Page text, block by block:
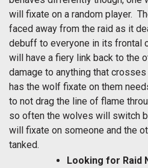
will fixate on a random player.
faced away from the raid as it
debuff to everyone in its frontal
will have a fiery link back to the
damage to anything that
has the wolf fixate on them
to not drag the line of flame
so often the wolves will switch
will fixate on someone and the
tanked.
Looking for Raid